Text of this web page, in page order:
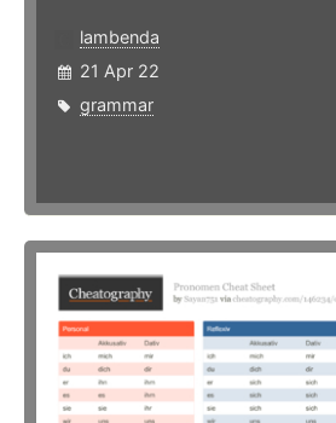
lambenda
21 Apr 22
grammar